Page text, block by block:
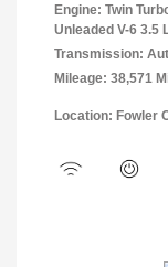
Engine: Twin
Unleaded V-6 3.5
Transmission:
Mileage: 38,571
Location: Fowler